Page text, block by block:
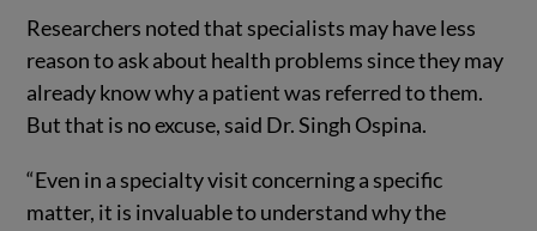
Researchers noted that specialists may have less
reason to ask about health problems since they may
already know why a patient was referred to them.
But that is no excuse, said Dr. Singh Ospina.
“Even in a specialty visit concerning a specific
matter, it is invaluable to understand why the